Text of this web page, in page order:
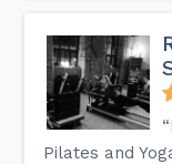
Pilates and